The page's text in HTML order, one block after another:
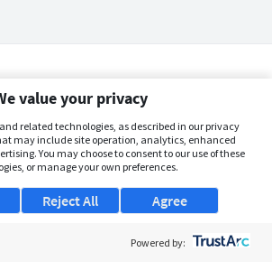
value your privacy
related technologies, as described in our privacy
may include site operation, analytics, enhanced
You may choose to consent to our use of these
or manage your own preferences.
Agree
Reject All
Powered by: